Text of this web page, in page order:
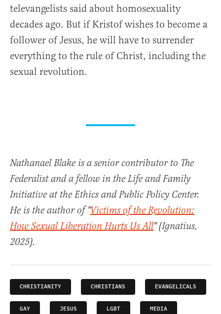
televangelists said about homosexuality
decades ago. But if Kristof wishes to become a
follower of Jesus, he will have to surrender
everything to the rule of Christ, including the
sexual revolution.
Nathanael Blake is a senior contributor to The
Federalist and a fellow in the Life and Family
Initiative at the Ethics and Public Policy Center.
He is the author of "Victims of the Revolution:
How Sexual Liberation Hurts Us All" (Ignatius,
2025).
CHRISTIANITY CHRISTIANS EVANGELICALS
GAY JESUS LGBT MEDIA